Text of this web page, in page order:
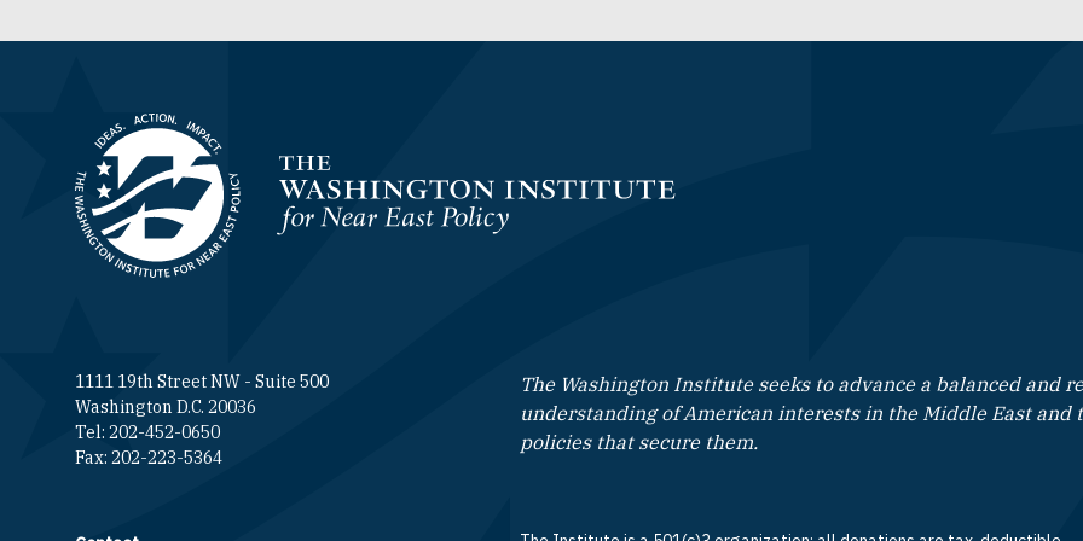
Homepage
1111 19th Street NW - Suite 500
Washington D.C. 20036
Tel: 202-452-0650
Fax: 202-223-5364
The Washington Institute seeks to advance a balanced and
understanding of American interests in the Middle East and
policies that secure them.